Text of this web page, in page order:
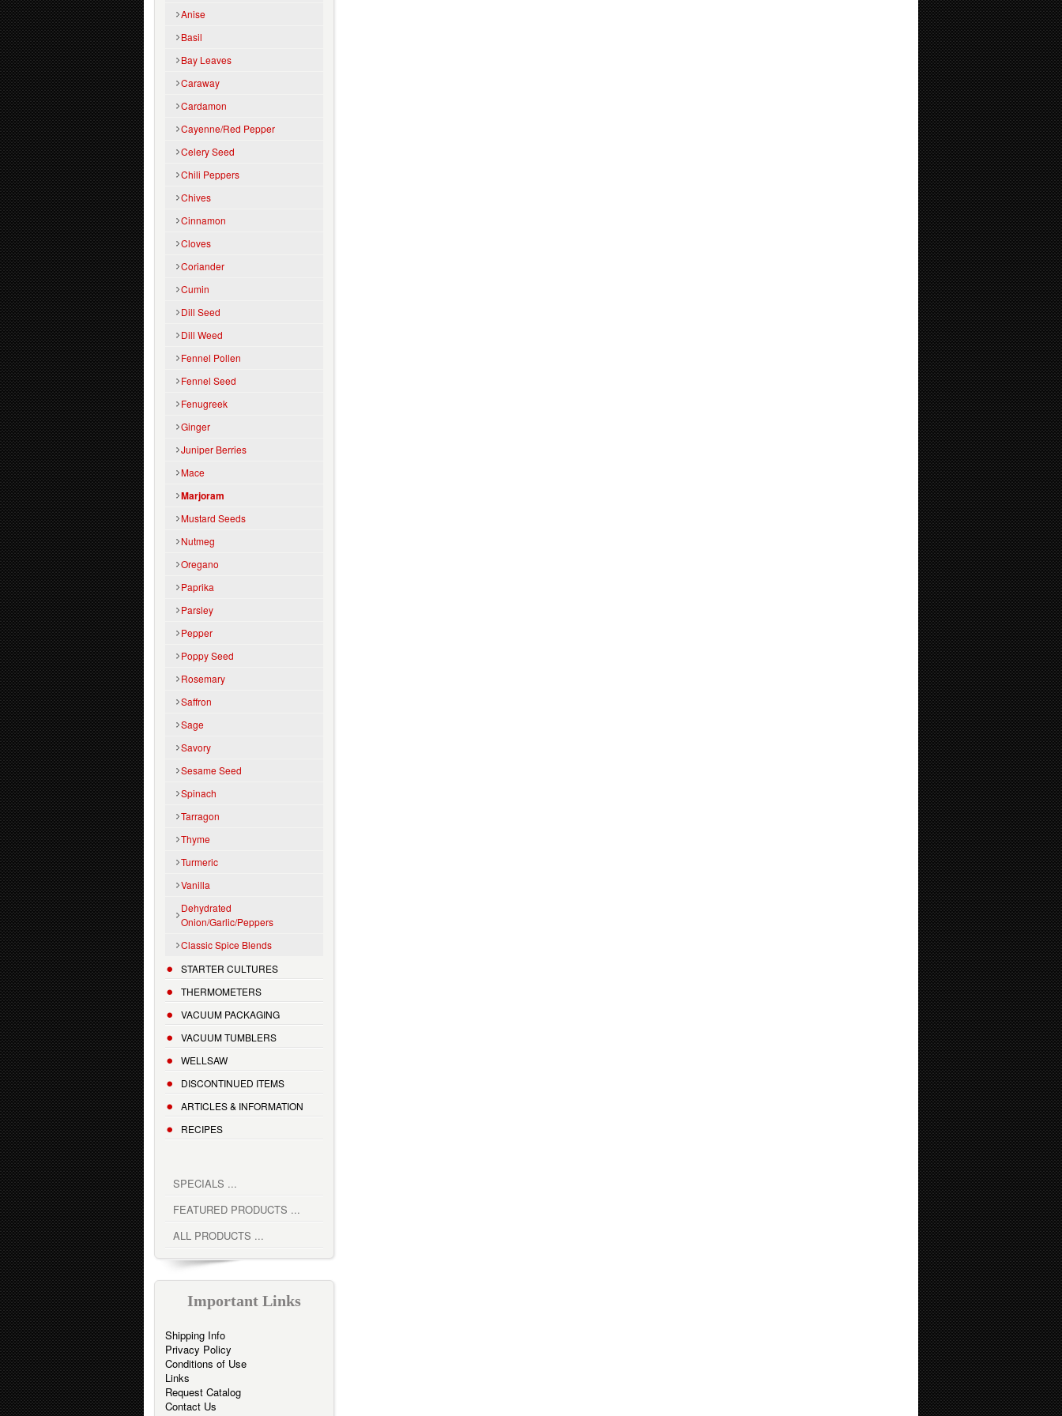
Anise
Basil
Bay Leaves
Caraway
Cardamon
Cayenne/Red Pepper
Celery Seed
Chili Peppers
Chives
Cinnamon
Cloves
Coriander
Cumin
Dill Seed
Dill Weed
Fennel Pollen
Fennel Seed
Fenugreek
Ginger
Juniper Berries
Mace
Marjoram
Mustard Seeds
Nutmeg
Oregano
Paprika
Parsley
Pepper
Poppy Seed
Rosemary
Saffron
Sage
Savory
Sesame Seed
Spinach
Tarragon
Thyme
Turmeric
Vanilla
Dehydrated
Onion/Garlic/Peppers
Classic Spice Blends
STARTER CULTURES
THERMOMETERS
VACUUM PACKAGING
VACUUM TUMBLERS
WELLSAW
DISCONTINUED ITEMS
ARTICLES & INFORMATION
RECIPES
SPECIALS ...
FEATURED PRODUCTS ...
ALL PRODUCTS ...
Important Links
Shipping Info
Privacy Policy
Conditions of Use
Links
Request Catalog
Contact Us